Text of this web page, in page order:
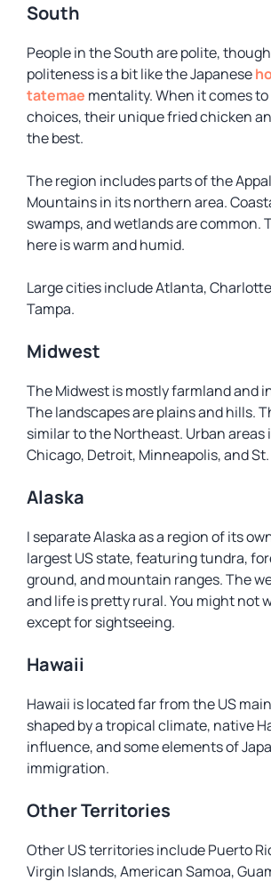
South
People in the South are polite,
politeness is a bit like the Japanese
tatemae mentality. When it comes
choices, their unique fried chicken
the best.
The region includes parts of the
Mountains in its northern area.
swamps, and wetlands are common.
here is warm and humid.
Large cities include Atlanta,
Tampa.
Midwest
The Midwest is mostly farmland and
The landscapes are plains and hills.
similar to the Northeast. Urban areas
Chicago, Detroit, Minneapolis, and
Alaska
I separate Alaska as a region of its
largest US state, featuring tundra,
ground, and mountain ranges. The
and life is pretty rural. You might not
except for sightseeing.
Hawaii
Hawaii is located far from the US
shaped by a tropical climate, native
influence, and some elements of
immigration.
Other Territories
Other US territories include Puerto
Virgin Islands, American Samoa,